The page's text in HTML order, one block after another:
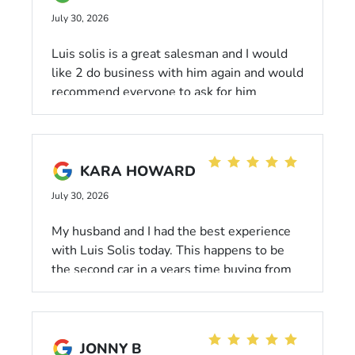
thinking PORSCHE in Peter's color choice,
SKOUPAS- HIGHLY RECOMMEND. Great
job Peter, your efforts did not go unnoticed,
at least not by me!!
July 30, 2026
Luis solis is a great salesman and I would
like 2 do business with him again and would
recommend everyone to ask for him
KARA HOWARD
July 30, 2026
My husband and I had the best experience
with Luis Solis today. This happens to be
the second car in a years time buying from
Honda. Go check him out!
JONNY B